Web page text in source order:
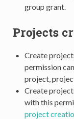
group grant.
Projects
Create
permission
project,
Create
with this
project